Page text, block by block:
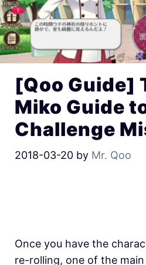
[Qoo Guide]
Miko Guide
Challenge
2018-03-20 by Mr. Qoo
Once you have the
re-rolling, one of the